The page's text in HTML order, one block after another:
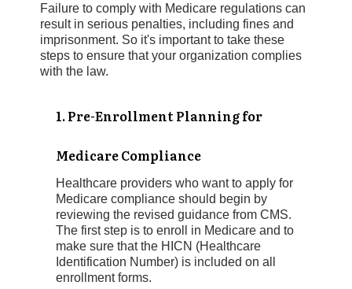
Failure to comply with Medicare regulations can
result in serious penalties, including fines and
imprisonment. So it's important to take these
steps to ensure that your organization complies
with the law.
1. Pre-Enrollment Planning for
Medicare Compliance
Healthcare providers who want to apply for
Medicare compliance should begin by
reviewing the revised guidance from CMS.
The first step is to enroll in Medicare and to
make sure that the HICN (Healthcare
Identification Number) is included on all
enrollment forms.